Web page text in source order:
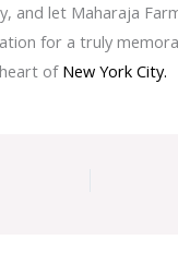
and let Maharaja
for a truly
of New York City.